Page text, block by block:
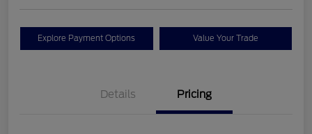
Explore Payment Options Value Your Trade
Details Pricing